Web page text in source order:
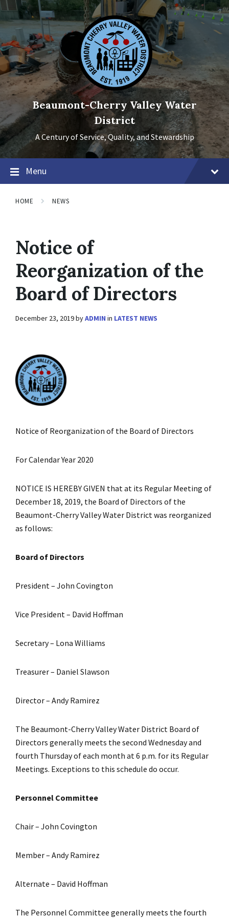
Skip
to
content
Skip
to
main
navigation
Skip
to
footer
Beaumont-Cherry Valley Water
District
A Century of Service, Quality, and Stewardship
Menu
HOME NEWS
Notice of
Reorganization of the
Board of Directors
December 23, 2019byADMIN in LATEST NEWS
Notice of Reorganization of the Board of Directors
For Calendar Year 2020
NOTICE IS HEREBY GIVEN that at its Regular Meeting of
December 18, 2019, the Board of Directors of the
Beaumont-Cherry Valley Water District was reorganized
as follows:
Board of Directors
President – John Covington
Vice President – David Hoffman
Secretary – Lona Williams
Treasurer – Daniel Slawson
Director – Andy Ramirez
The Beaumont-Cherry Valley Water District Board of
Directors generally meets the second Wednesday and
fourth Thursday of each month at 6 p.m. for its Regular
Meetings. Exceptions to this schedule do occur.
Personnel Committee
Chair – John Covington
Member – Andy Ramirez
Alternate – David Hoffman
The Personnel Committee generally meets the fourth